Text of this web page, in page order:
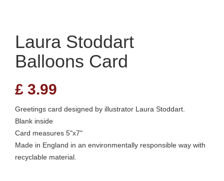
Laura Stoddart
Balloons Card
£ 3.99
Greetings card designed by illustrator Laura Stoddart.
Blank inside
Card measures 5"x7"
Made in England in an environmentally responsible way with
recyclable material.